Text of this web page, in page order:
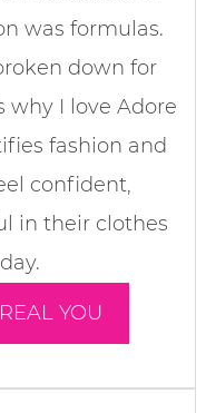
was formulas.
down for
why I love Adore
fashion and
confident,
in their clothes
YOU